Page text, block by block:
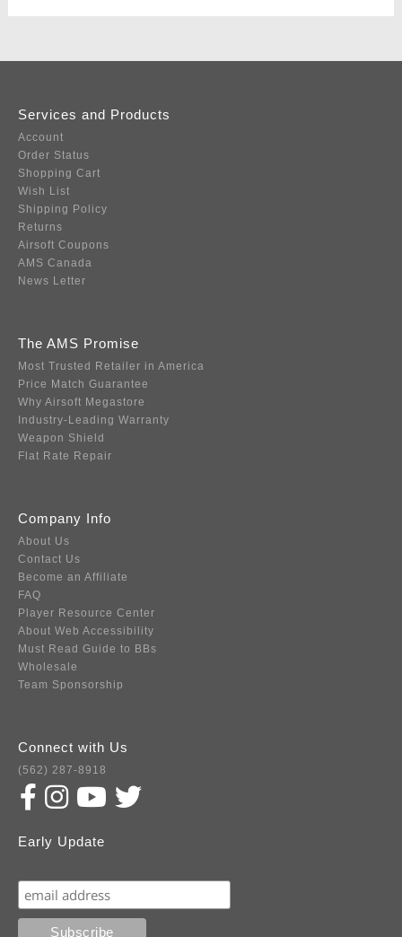
Services and Products
Account
Order Status
Shopping Cart
Wish List
Shipping Policy
Returns
Airsoft Coupons
AMS Canada
News Letter
The AMS Promise
Most Trusted Retailer in America
Price Match Guarantee
Why Airsoft Megastore
Industry-Leading Warranty
Weapon Shield
Flat Rate Repair
Company Info
About Us
Contact Us
Become an Affiliate
FAQ
Player Resource Center
About Web Accessibility
Must Read Guide to BBs
Wholesale
Team Sponsorship
Connect with Us
(562) 287-8918
Early Update